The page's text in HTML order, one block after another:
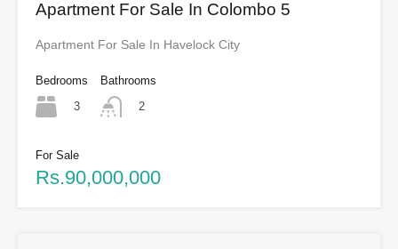
Apartment For Sale In Colombo 5
Apartment For Sale In Havelock City
Bedrooms
3
Bathrooms
2
For Sale
Rs.90,000,000